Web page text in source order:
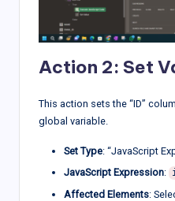
Action 2: Set
This action sets the “ID”
global variable.
Set Type: “JavaScript
JavaScript Expression:
Affected Elements: